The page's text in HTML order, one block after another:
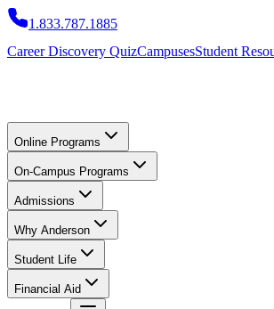
1.833.787.1885
Career Discovery QuizCampusesStudent
Online Programs
On-Campus Programs
Admissions
Why Anderson
Student Life
Financial Aid